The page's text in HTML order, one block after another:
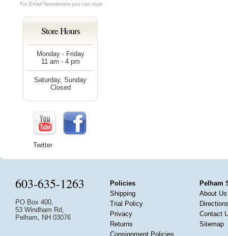
For Email Newsletters you can trust
Store Hours
Monday - Friday
11 am - 4 pm
Saturday, Sunday
Closed
Twitter
603-635-1263
PO Box 400,
53 Windham Rd,
Pelham, NH 03076
Policies
Shipping
Trial Policy
Privacy
Returns
Consignment Policies
Pelham
About Us
Contact
Sitemap